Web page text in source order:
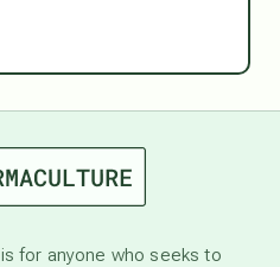
is for anyone who seeks to